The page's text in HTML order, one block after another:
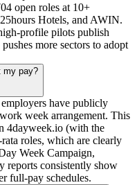
open roles at 10+
Hotels, and AWIN.
profile pilots publish
more sectors to adopt
my pay?
have publicly
week arrangement. This
4dayweek.io (with the
roles, which are clearly
Week Campaign,
reports consistently show
full-pay schedules.